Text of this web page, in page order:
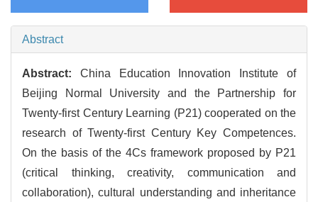
Abstract
Abstract: China Education Innovation Institute of
Beijing Normal University and the Partnership for
Twenty-first Century Learning (P21) cooperated on the
research of Twenty-first Century Key Competences.
On the basis of the 4Cs framework proposed by P21
(critical thinking, creativity, communication and
collaboration), cultural understanding and inheritance